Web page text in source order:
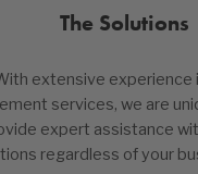
The Solutions
extensive experience
services, we are
expert assistance
regardless of your